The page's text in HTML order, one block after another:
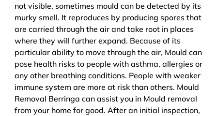
not visible, sometimes mould can be detected by its
murky smell. It reproduces by producing spores that
are carried through the air and take root in places
where they will further expand. Because of its
particular ability to move through the air, Mould can
pose health risks to people with asthma, allergies or
any other breathing conditions. People with weaker
immune system are more at risk than others. Mould
Removal Berringa can assist you in Mould removal
from your home for good. After an initial inspection,